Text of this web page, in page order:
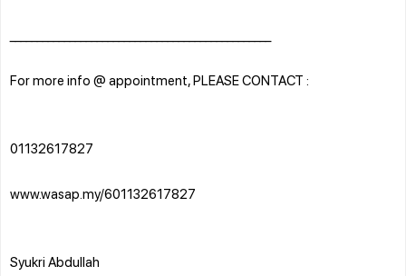
For more info @ appointment, PLEASE CONTACT :
01132617827
www.wasap.my/601132617827
Syukri Abdullah